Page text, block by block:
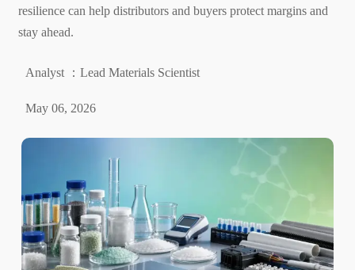
resilience can help distributors and buyers protect margins and
stay ahead.
Analyst ：Lead Materials Scientist
May 06, 2026